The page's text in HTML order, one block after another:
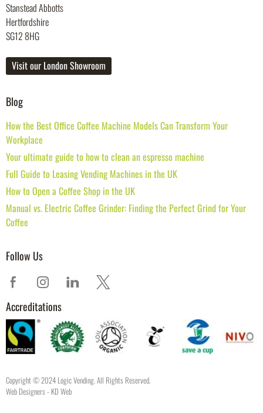
Stanstead Abbotts
Hertfordshire
SG12 8HG
Visit our London Showroom
Blog
How the Best Office Coffee Machine Models Can Transform Your
Workplace
Your ultimate guide to how to clean an espresso machine
Full Guide to Leasing Vending Machines in the UK
How to Open a Coffee Shop in the UK
Manual vs. Electric Coffee Grinder: Finding the Perfect Grind for Your
Coffee
Follow Us
Accreditations
Copyright © 2024 Logic Vending. All Rights Reserved.
Web Designers- KD Web